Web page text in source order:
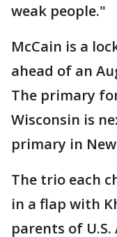
weak people."
McCain is a
ahead of an
The primary
Wisconsin is
primary in
The trio each
in a flap with
parents of